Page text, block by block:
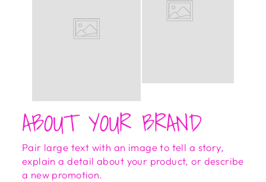
ABOUT YOUR BRAND
Pair large text with an image to tell a story,
explain a detail about your product, or describe
a new promotion.